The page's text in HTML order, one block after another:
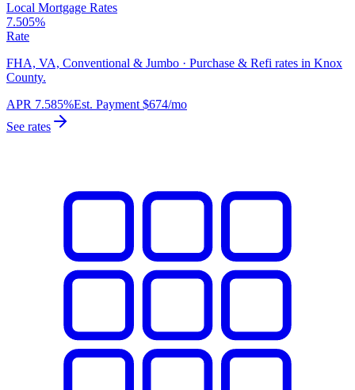
Local Mortgage Rates
7.505%
Rate
FHA, VA, Conventional & Jumbo · Purchase & Refi rates in Knox
County.
APR 7.585%Est. Payment $674/mo
See rates